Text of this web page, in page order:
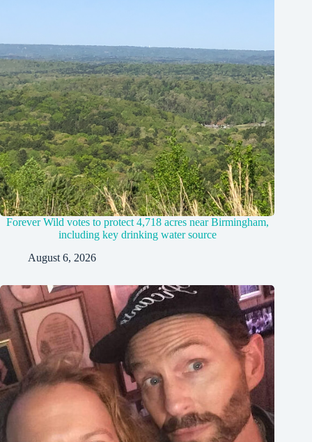
Forever Wild votes to protect 4,718 acres near Birmingham,
including key drinking water source
August 6, 2026